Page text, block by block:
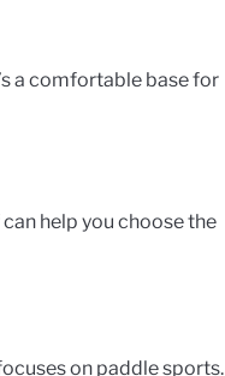
a comfortable base for
help you choose the
on paddle sports.